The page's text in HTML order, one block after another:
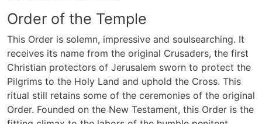
Order of the Temple
This Order is solemn, impressive and soulsearching. It
receives its name from the original Crusaders, the first
Christian protectors of Jerusalem sworn to protect the
Pilgrims to the Holy Land and uphold the Cross. This
ritual still retains some of the ceremonies of the original
Order. Founded on the New Testament, this Order is the